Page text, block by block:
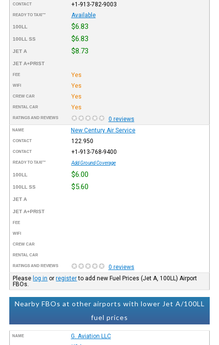
CONTACT +1-913-782-9003
READY TO TAXI™ Available
100LL $6.83
100LL SS $6.83
JET A $8.73
JET A+PRIST
FEE Yes
WIFI Yes
CREW CAR Yes
RENTAL CAR Yes
RATINGS AND REVIEWS 0 reviews
NAME New Century Air Service
CONTACT 122.950
CONTACT +1-913-768-9400
READY TO TAXI™ Add Ground Coverage
100LL $6.00
100LL SS $5.60
JET A
JET A+PRIST
FEE
WIFI
CREW CAR
RENTAL CAR
RATINGS AND REVIEWS
0 reviews
Please log in orregisterto add new Fuel Prices (Jet A, 100LL) Airport
FBOs.
Nearby FBOs at other airports with lower Jet A/100LL
fuel prices
NAME G. Aviation LLC